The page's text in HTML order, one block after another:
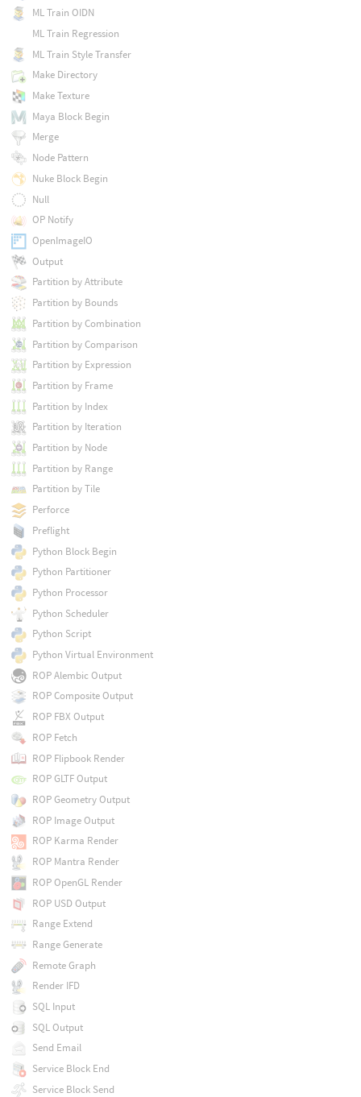
ML Train OIDN
ML Train Regression
ML Train Style Transfer
Make Directory
Make Texture
Maya Block Begin
Merge
Node Pattern
Nuke Block Begin
Null
OP Notify
OpenImageIO
Output
Partition by Attribute
Partition by Bounds
Partition by Combination
Partition by Comparison
Partition by Expression
Partition by Frame
Partition by Index
Partition by Iteration
Partition by Node
Partition by Range
Partition by Tile
Perforce
Preflight
Python Block Begin
Python Partitioner
Python Processor
Python Scheduler
Python Script
Python Virtual Environment
ROP Alembic Output
ROP Composite Output
ROP FBX Output
ROP Fetch
ROP Flipbook Render
ROP GLTF Output
ROP Geometry Output
ROP Image Output
ROP Karma Render
ROP Mantra Render
ROP OpenGL Render
ROP USD Output
Range Extend
Range Generate
Remote Graph
Render IFD
SQL Input
SQL Output
Send Email
Service Block End
Service Block Send